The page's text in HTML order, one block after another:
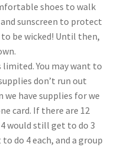
shoes to walk
sunscreen to protect
be wicked! Until then,
limited. You may want to
don’t run out
have supplies for we
card. If there are 12
would still get to do 3
do 4 each, and a group